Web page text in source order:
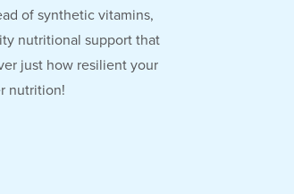
of synthetic vitamins,
nutritional support that
just how resilient your
nutrition!